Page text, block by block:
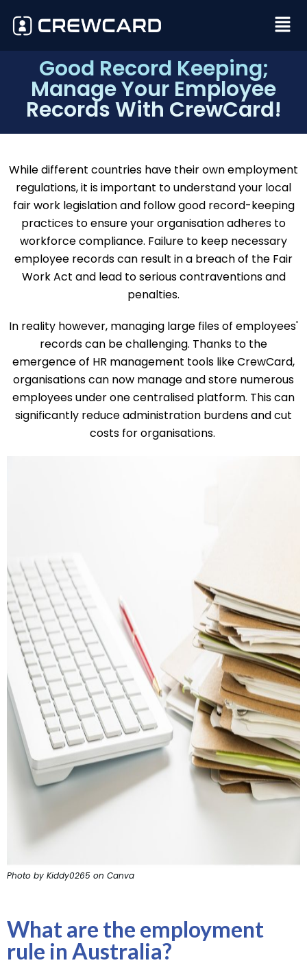
Good Record Keeping;
Manage Your Employee
Records With CrewCard!
While different countries have their own employment
regulations, it is important to understand your local
fair work legislation and follow good record-keeping
practices to ensure your organisation adheres to
workforce compliance. Failure to keep necessary
employee records can result in a breach of the Fair
Work Act and lead to serious contraventions and
penalties.
In reality however, managing large files of employees'
records can be challenging. Thanks to the
emergence of HR management tools like CrewCard,
organisations can now manage and store numerous
employees under one centralised platform. This can
significantly reduce administration burdens and cut
costs for organisations.
Photo by Kiddy0265 on Canva
What are the employment
rule in Australia?